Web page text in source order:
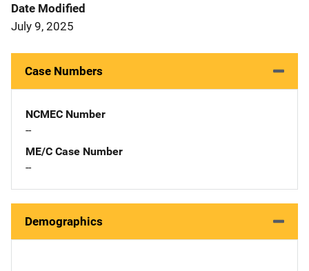
Date Modified
July 9, 2025
Case Numbers
NCMEC Number
--
ME/C Case Number
--
Demographics